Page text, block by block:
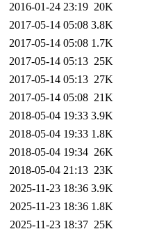
2016-01-24 23:19 20K
2017-05-14 05:08 3.8K
2017-05-14 05:08 1.7K
2017-05-14 05:13 25K
2017-05-14 05:13 27K
2017-05-14 05:08 21K
2018-05-04 19:33 3.9K
2018-05-04 19:33 1.8K
2018-05-04 19:34 26K
2018-05-04 21:13 23K
2025-11-23 18:36 3.9K
2025-11-23 18:36 1.8K
2025-11-23 18:37 25K